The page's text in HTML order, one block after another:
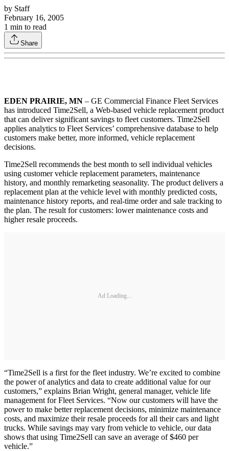
by Staff
February 16, 2005
1 min to read
Share
EDEN PRAIRIE, MN – GE Commercial Finance Fleet Services
has introduced Time2Sell, a Web-based vehicle replacement product
that can deliver significant savings to fleet customers. Time2Sell
applies analytics to Fleet Services’ comprehensive database to help
customers make better, more informed, vehicle replacement
decisions.
Time2Sell recommends the best month to sell individual vehicles
using customer vehicle replacement parameters, maintenance
history, and monthly remarketing seasonality. The product delivers a
replacement plan at the vehicle level with monthly predicted costs,
maintenance history reports, and real-time order and sale tracking to
the plan. The result for customers: lower maintenance costs and
higher resale proceeds.
Ad Loading...
“Time2Sell is a first for the fleet industry. We’re excited to combine
the power of analytics and data to create additional value for our
customers,” explains Brian Wright, general manager, vehicle life
management for Fleet Services. “Now our customers will have the
power to make better replacement decisions, minimize maintenance
costs, and maximize their resale proceeds for all their cars and light
trucks. While savings may vary from vehicle to vehicle, our data
shows that using Time2Sell can save an average of $460 per
vehicle.”